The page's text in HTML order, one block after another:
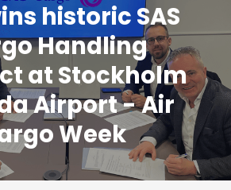
historic SAS
Handling
at Stockholm
Airport - Air
Week